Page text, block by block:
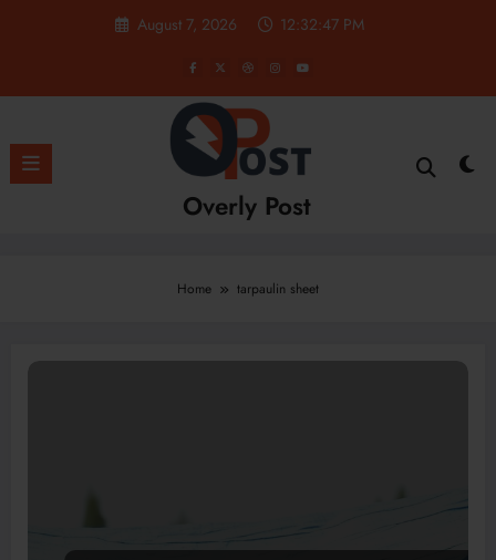
August 7, 2026 12:32:48 PM
Overly Post
Home tarpaulin sheet